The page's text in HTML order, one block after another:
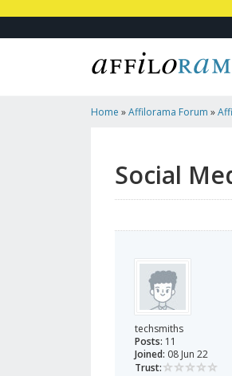
Home »Affilorama Forum »
Social
techsmiths
Posts: 11
Joined: 08 Jun 22
Trust: